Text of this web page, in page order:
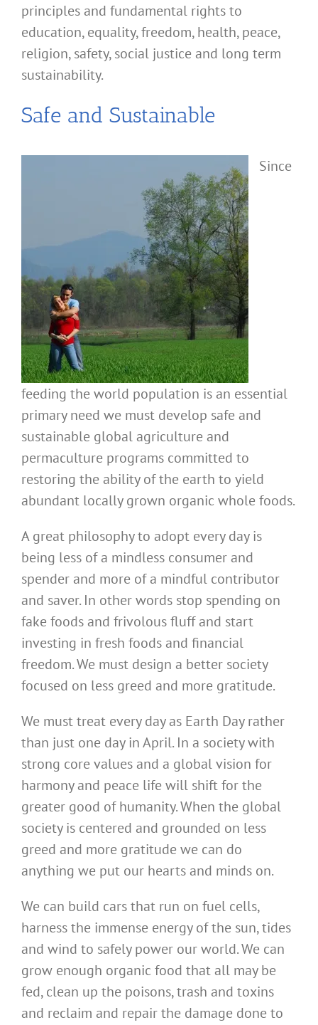
principles and fundamental rights to
education, equality, freedom, health, peace,
religion, safety, social justice and long term
sustainability.
Safe and Sustainable
Since
feeding the world population is an essential
primary need we must develop safe and
sustainable global agriculture and
permaculture programs committed to
restoring the ability of the earth to yield
abundant locally grown organic whole foods.
A great philosophy to adopt every day is
being less of a mindless consumer and
spender and more of a mindful contributor
and saver. In other words stop spending on
fake foods and frivolous fluff and start
investing in fresh foods and financial
freedom. We must design a better society
focused on less greed and more gratitude.
We must treat every day as Earth Day rather
than just one day in April. In a society with
strong core values and a global vision for
harmony and peace life will shift for the
greater good of humanity. When the global
society is centered and grounded on less
greed and more gratitude we can do
anything we put our hearts and minds on.
We can build cars that run on fuel cells,
harness the immense energy of the sun, tides
and wind to safely power our world. We can
grow enough organic food that all may be
fed, clean up the poisons, trash and toxins
and reclaim and repair the damage done to